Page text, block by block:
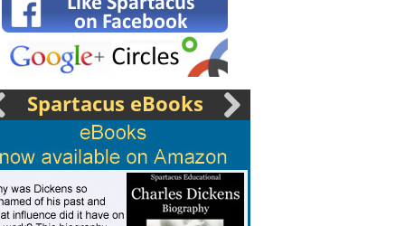
Socrates
Spartacus eBooks